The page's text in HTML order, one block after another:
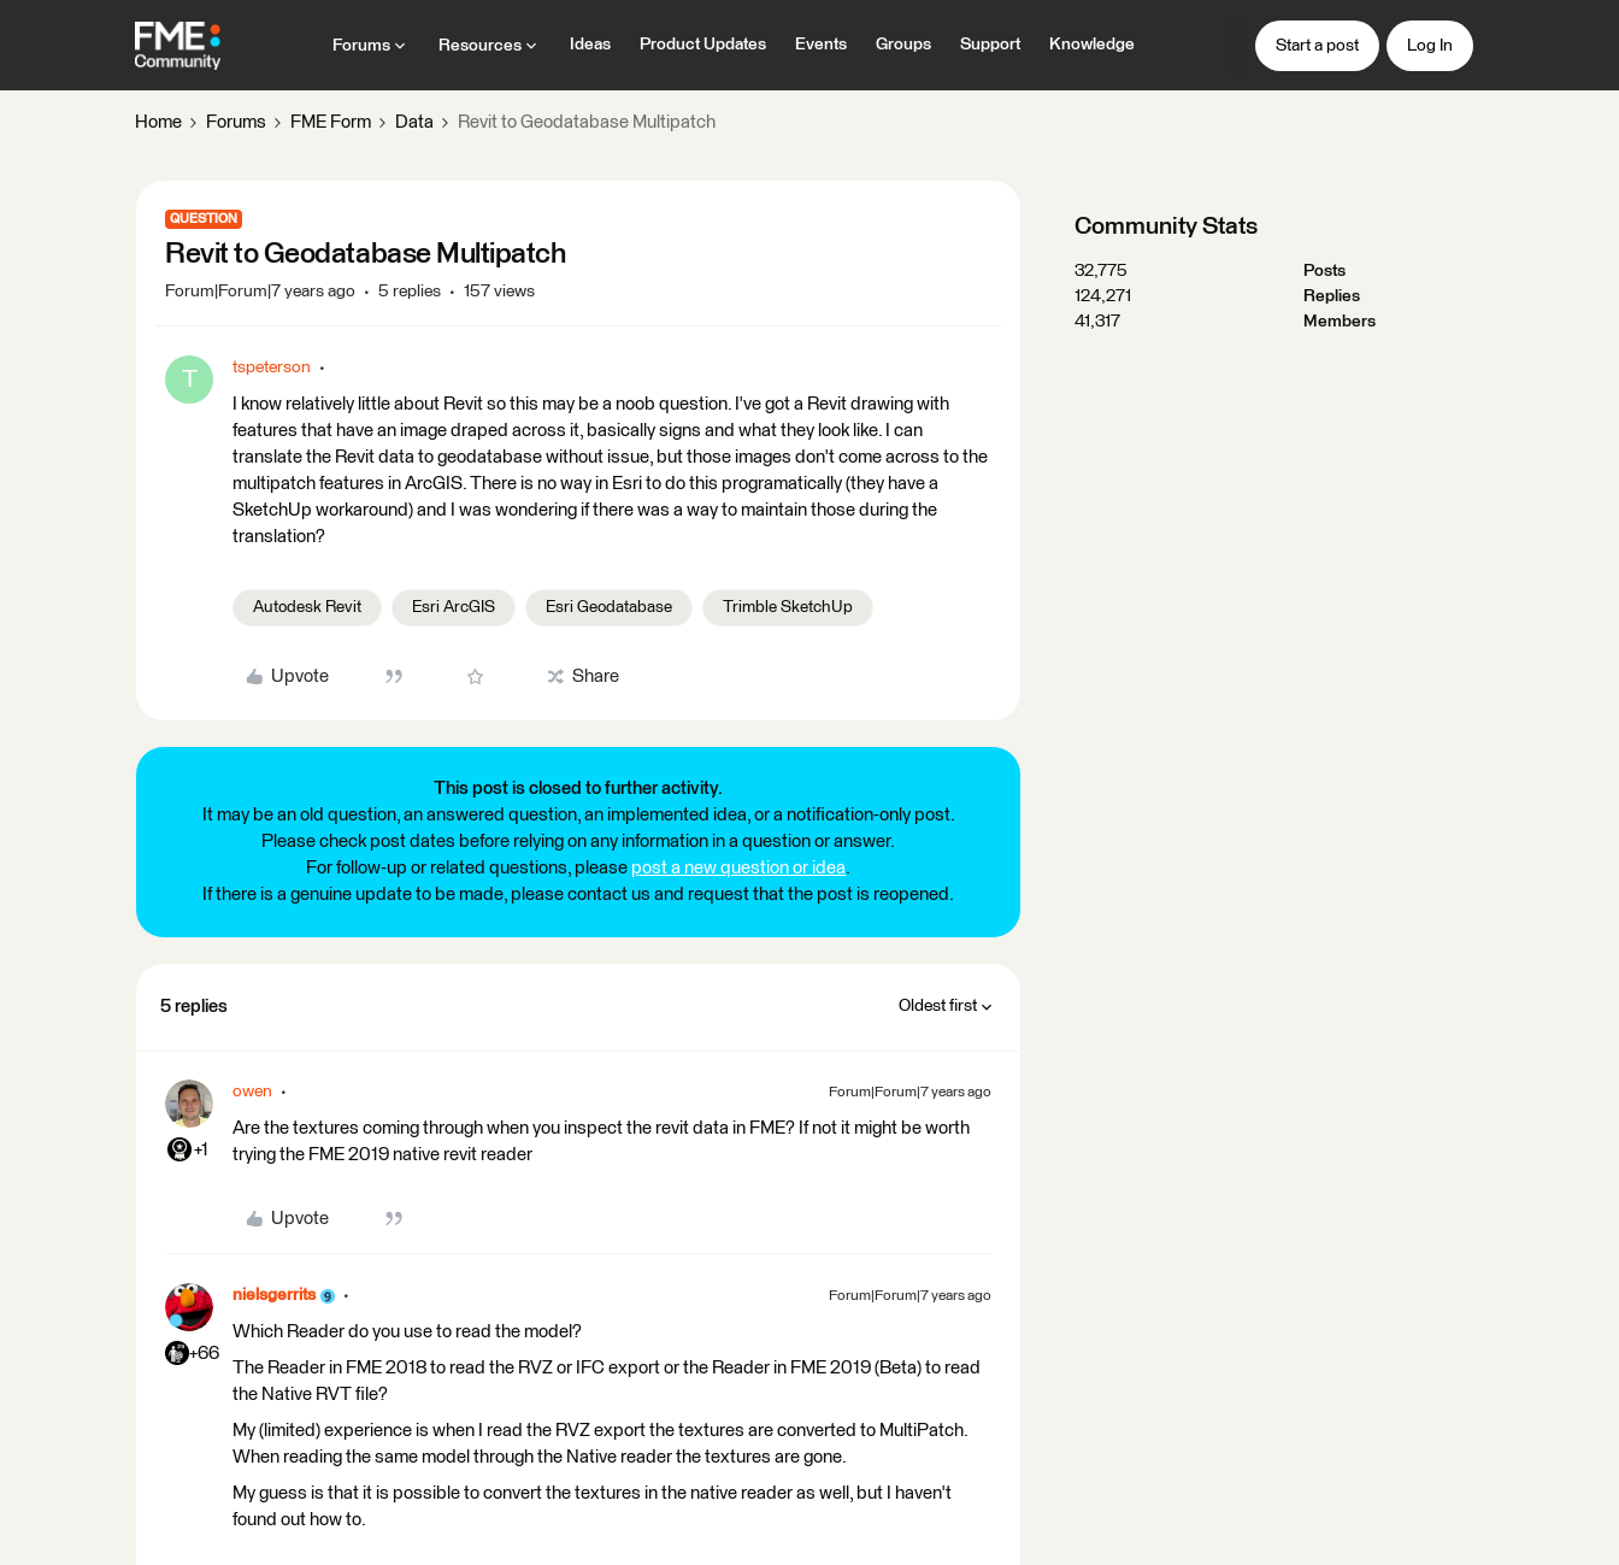
Forums Resources Ideas Product Updates Events Groups Support Knowledge Start a post Log In
Home Forums FME Form Data Revit to Geodatabase Multipatch
QUESTION
Revit to Geodatabase Multipatch
Forum|Forum|7 years ago 5 replies 157 views
T tspeterson
I know relatively little about Revit so this may be a noob question. I've got a Revit drawing with
features that have an image draped across it, basically signs and what they look like. I can
translate the Revit data to geodatabase without issue, but those images don't come across to the
multipatch features in ArcGIS. There is no way in Esri to do this programatically (they have a
SketchUp workaround) and I was wondering if there was a way to maintain those during the
translation?
Autodesk Revit Esri ArcGIS Esri Geodatabase Trimble SketchUp
Upvote Share
This post is closed to further activity.
It may be an old question, an answered question, an implemented idea, or a notification-only post.
Please check post dates before relying on any information in a question or answer.
For follow-up or related questions, please post a new question or idea.
If there is a genuine update to be made, please contact us and request that the post is reopened.
5 replies Oldest first
+1
owen Forum|Forum|7 years ago
Are the textures coming through when you inspect the revit data in FME? If not it might be worth
trying the FME 2019 native revit reader
Upvote
+66
nielsgerrits Forum|Forum|7 years ago
Which Reader do you use to read the model?
The Reader in FME 2018 to read the RVZ or IFC export or the Reader in FME 2019 (Beta) to read
the Native RVT file?
My (limited) experience is when I read the RVZ export the textures are converted to MultiPatch.
When reading the same model through the Native reader the textures are gone.
My guess is that it is possible to convert the textures in the native reader as well, but I haven't
found out how to.
Community Stats
32,775
Posts
124,271
Replies
41,317
Members